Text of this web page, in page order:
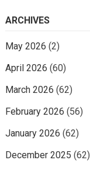
ARCHIVES
May 2026 (2)
April 2026 (60)
March 2026 (62)
February 2026 (56)
January 2026 (62)
December 2025 (62)